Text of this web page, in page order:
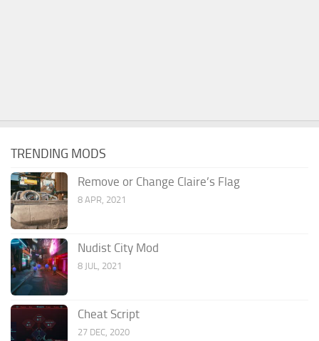
TRENDING MODS
Remove or Change Claire’s Flag
8 APR, 2021
Nudist City Mod
8 JUL, 2021
Cheat Script
27 DEC, 2020